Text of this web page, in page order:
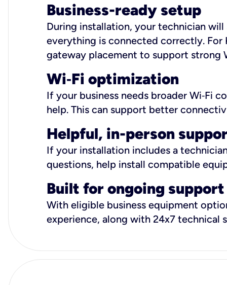
Business-ready setup
During installation, your technician
everything is connected correctly. For
gateway placement to support strong
Wi‑Fi optimization
If your business needs broader Wi‑Fi
help. This can support better
Helpful, in-person
If your installation includes a
questions, help install compatible
Built for ongoing support
With eligible business equipment
experience, along with 24x7 technical